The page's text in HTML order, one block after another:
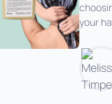
your